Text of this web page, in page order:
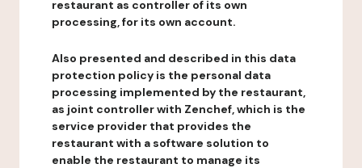
restaurant as controller of its own
processing, for its own account.
Also presented and described in this data
protection policy is the personal data
processing implemented by the restaurant,
as joint controller with Zenchef, which is the
service provider that provides the
restaurant with a software solution to
enable the restaurant to manage its